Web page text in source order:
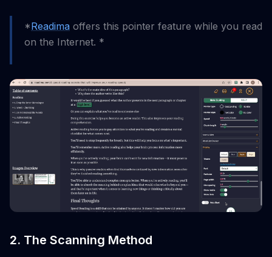
*Readima offers this pointer feature while you read
on the Internet. *
2. The Scanning Method